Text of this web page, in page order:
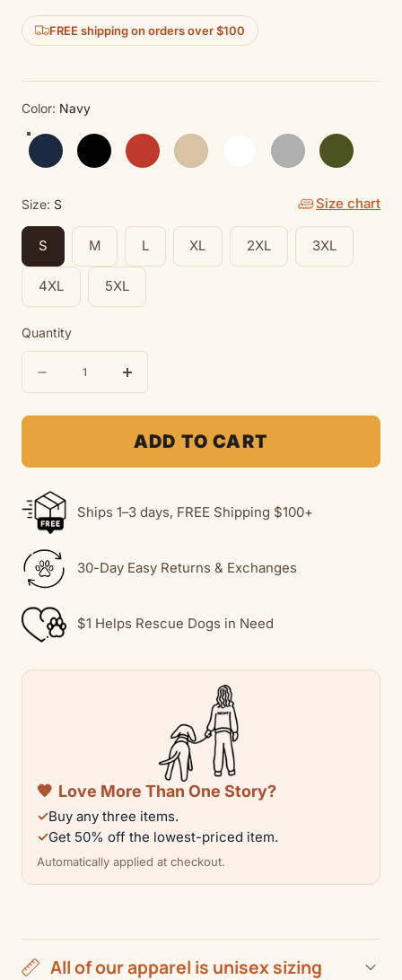
FREE shipping on orders over $100
Color: Navy
Navy Black Red Sand Sport GreyMilitary
Size: S Size chart
S M L XL 2XL 3XL
4XL 5XL
Quantity
quantity
Love
Like
A
Dog
|
Fleece
quantity
for
Love
A
|
Fleece
Collection
ADD TO CART
Ships 1–3 days, FREE Shipping $100+
30-Day Easy Returns & Exchanges
$1 Helps Rescue Dogs in Need
🧡 Love More Than One Story?
✓Buy any three items.
✓Get 50% off the lowest-priced item.
Automatically applied at checkout.
All of our apparel is unisex sizing